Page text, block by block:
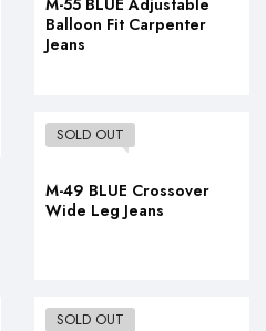
M-55 BLUE Adjustable
Balloon Fit Carpenter
Jeans
SOLD OUT
M-49 BLUE Crossover
Wide Leg Jeans
SOLD OUT